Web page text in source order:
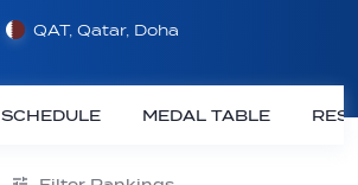
QAT, Qatar, Doha
SCHEDULE MEDAL TABLE